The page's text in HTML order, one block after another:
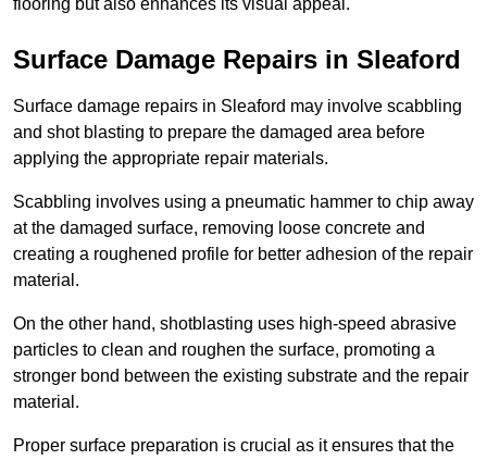
flooring but also enhances its visual appeal.
Surface Damage Repairs in Sleaford
Surface damage repairs in Sleaford may involve scabbling
and shot blasting to prepare the damaged area before
applying the appropriate repair materials.
Scabbling involves using a pneumatic hammer to chip away
at the damaged surface, removing loose concrete and
creating a roughened profile for better adhesion of the repair
material.
On the other hand, shotblasting uses high-speed abrasive
particles to clean and roughen the surface, promoting a
stronger bond between the existing substrate and the repair
material.
Proper surface preparation is crucial as it ensures that the